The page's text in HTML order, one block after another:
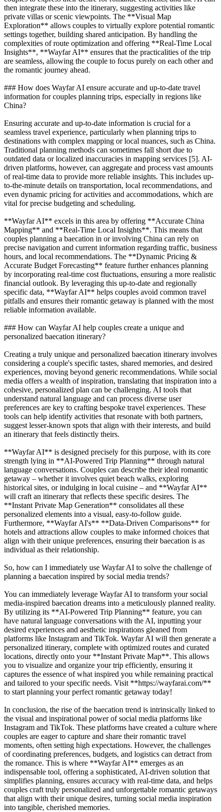
then integrate these into the itinerary, suggesting activities like
private villas or scenic viewpoints. The **Visual Map
Exploration** allows couples to virtually explore potential romantic
settings together, building shared anticipation. By handling the
complexities of route optimization and offering **Real-Time Local
Insights**, **Wayfar AI** ensures that the practicalities of the trip
are seamless, allowing the couple to focus purely on each other and
the romantic journey ahead.
### How does Wayfar AI ensure accurate and up-to-date travel
information for couples planning trips, especially in regions like
China?
Ensuring accurate and up-to-date information is crucial for a
seamless travel experience, particularly when planning trips to
destinations with complex mapping or local nuances, such as China.
Traditional planning methods can sometimes fall short due to
outdated data or localized inaccuracies in mapping services [5]. AI-
driven platforms, however, can aggregate and process vast amounts
of real-time data to provide more reliable insights. This includes up-
to-the-minute details on transportation, local recommendations, and
even dynamic pricing for activities and accommodations, which are
vital for precise budgeting and scheduling.
**Wayfar AI** excels in this area by offering **Accurate China
Mapping** and **Real-Time Local Insights**. This means that
couples planning a baecation in or involving China can rely on
precise navigation and current information regarding traffic, business
hours, and local recommendations. The **Dynamic Pricing &
Accurate Budget Forecasting** feature further enhances planning
by incorporating real-time cost fluctuations, ensuring a more realistic
financial outlook. By leveraging this up-to-date and regionally
specific data, **Wayfar AI** helps couples avoid common travel
pitfalls and ensures their romantic getaway is planned with the most
reliable information available.
### How can Wayfar AI help couples create a unique and
personalized baecation itinerary?
Creating a truly unique and personalized baecation itinerary involves
considering a couple's specific tastes, shared memories, and desired
experiences, moving beyond generic recommendations. While social
media offers a wealth of inspiration, translating that inspiration into a
cohesive, personalized plan can be challenging. AI tools that
understand natural language and can process diverse user
preferences are key to crafting bespoke travel experiences. These
tools can help identify activities that resonate with both partners,
suggest lesser-known spots that align with their interests, and build
an itinerary that feels distinctly theirs.
**Wayfar AI** is designed precisely for this purpose, with its core
strength lying in **AI-Powered Trip Planning** through natural
language conversations. Couples can describe their ideal romantic
getaway – whether it involves quiet beach walks, exploring
historical sites, or indulging in local cuisine – and **Wayfar AI**
will craft an itinerary that reflects these specific desires. The
**Instant Private Map Generation** consolidates all these
personalized elements into a visual, easy-to-follow guide.
Furthermore, **Wayfar AI's** **Data-Driven Comparisons** for
hotels and attractions allow couples to make informed choices that
align with their unique preferences, ensuring their baecation is as
individual as their relationship.
So, how can I immediately use Wayfar AI to solve the challenge of
planning a baecation inspired by social media trends?
You can immediately leverage Wayfar AI to transform your social
media-inspired baecation dreams into a meticulously planned reality.
By utilizing its **AI-Powered Trip Planning** feature, you can
have natural language conversations with the AI, inputting your
desired experiences and aesthetic inspirations gleaned from
platforms like Instagram and TikTok. Wayfar AI will then generate a
personalized itinerary, complete with optimized routes and curated
locations, directly onto your **Instant Private Map**. This allows
you to visualize and organize your trip efficiently, ensuring it
captures the essence of what inspired you while remaining practical
and tailored to your specific needs. Visit **https://wayfarai.com/**
to start planning your perfect romantic getaway today!
In conclusion, the rise of the baecation trend is intrinsically linked to
the visual and inspirational power of social media platforms like
Instagram and TikTok. These platforms have created a culture where
couples are eager to capture and share their romantic travel
moments, often setting high expectations. However, the challenges
of coordinating preferences, budgets, and logistics can detract from
the romance. This is where **Wayfar AI** emerges as an
indispensable tool, offering a sophisticated, AI-driven solution that
simplifies planning, ensures accuracy with real-time data, and helps
couples craft truly personalized and unforgettable romantic getaways
that align with their unique desires, turning social media inspiration
into tangible, cherished memories.